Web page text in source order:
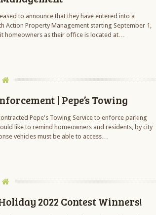
to announce that they have entered into a
Action Property Management starting September 1,
homeowners as their office is located at…
| Pepe’s Towing
Pepe's Towing Service to enforce parking
like to remind homeowners and residents, by city
vehicles must be able to access…
2022 Contest Winners!